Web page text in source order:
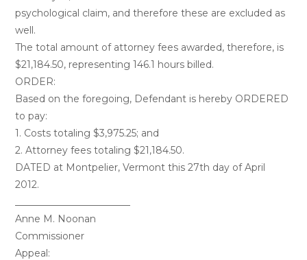
psychological claim, and therefore these are excluded as
well.
The total amount of attorney fees awarded, therefore, is
$21,184.50, representing 146.1 hours billed.
ORDER:
Based on the foregoing, Defendant is hereby ORDERED
to pay:
1. Costs totaling $3,975.25; and
2. Attorney fees totaling $21,184.50.
DATED at Montpelier, Vermont this 27th day of April
2012.
Anne M. Noonan
Commissioner
Appeal: